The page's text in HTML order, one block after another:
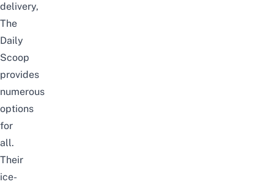
delivery,
The
Daily
Scoop
provides
numerous
options
for
all.
Their
ice-